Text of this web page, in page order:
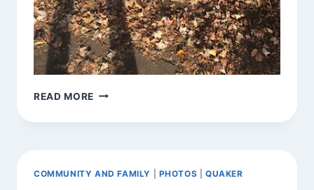
READ MORE SHADOW
LIGHT
COMMUNITY AND FAMILY PHOTOS |QUAKER